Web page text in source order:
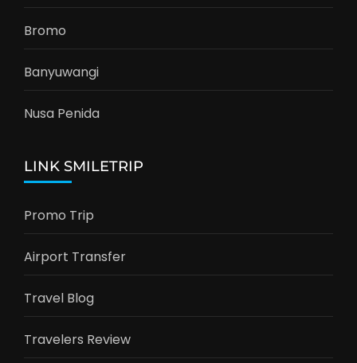
Bromo
Banyuwangi
Nusa Penida
LINK SMILETRIP
Promo Trip
Airport Transfer
Travel Blog
Travelers Review